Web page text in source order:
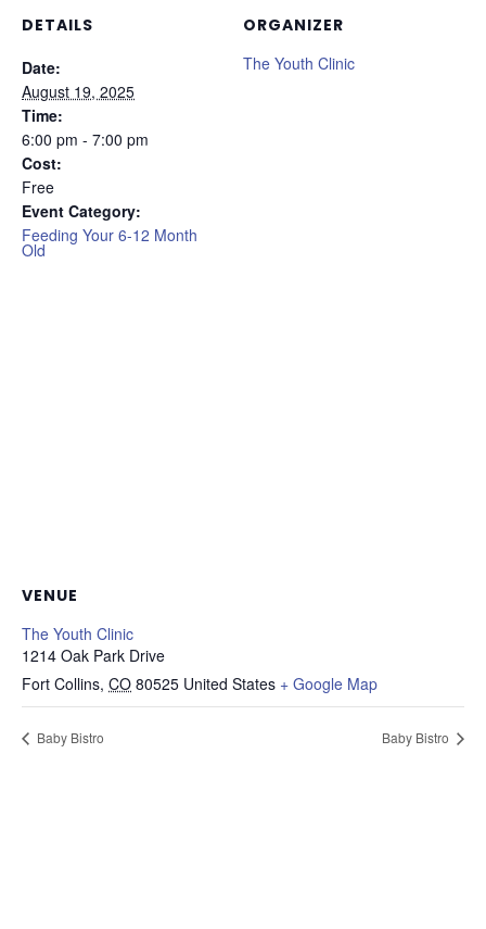
DETAILS
Date:
August 19, 2025
Time:
6:00 pm - 7:00 pm
Cost:
Free
Event Category:
Feeding Your 6-12 Month
Old
ORGANIZER
The Youth Clinic
VENUE
The Youth Clinic
1214 Oak Park Drive
Fort Collins, CO 80525 United States + Google Map
Baby Bistro Baby Bistro